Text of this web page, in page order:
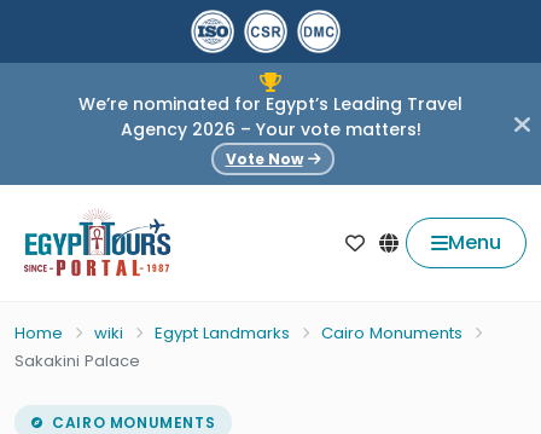
We’re nominated for Egypt’s Leading Travel
Agency 2026 – Your vote matters!
Vote Now
Menu
Home wiki Egypt Landmarks
Cairo Monuments
Sakakini Palace
CAIRO MONUMENTS